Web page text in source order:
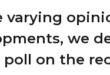
varying
we
poll on the